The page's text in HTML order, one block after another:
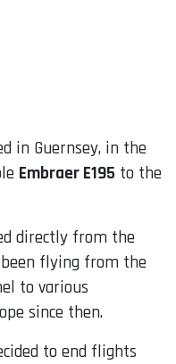
in Guernsey, in the
Embraer E195 to the
directly from the
flying from the
to various
since then.
to end flights